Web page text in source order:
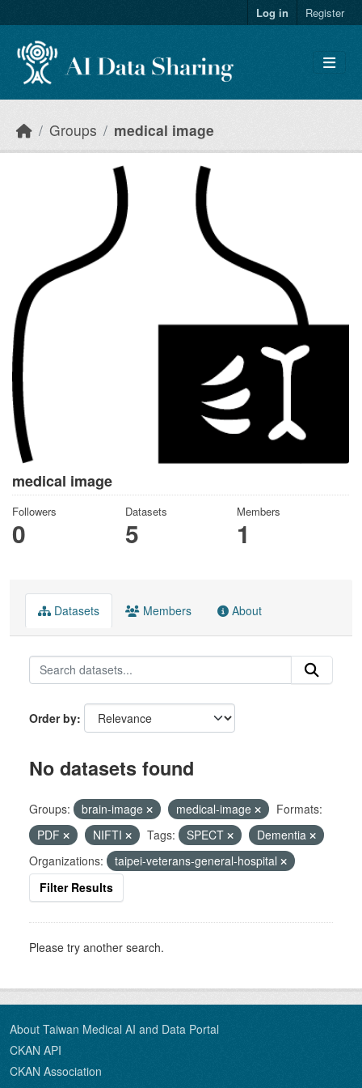
Log in Register
Groups medical image
medical image
Followers
0
Datasets
5
Members
1
Datasets Members About
Order by
No datasets found
Groups: brain-image medical-image
Formats:
PDF
NIFTI Tags: SPECT
Dementia
Organizations:
taipei-veterans-general-hospital
Filter Results
Please try another search.
About Taiwan Medical AI and Data Portal
CKAN API
CKAN Association